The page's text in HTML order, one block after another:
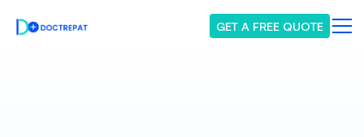
GET A FREE QUOTE